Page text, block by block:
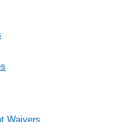
Waivers